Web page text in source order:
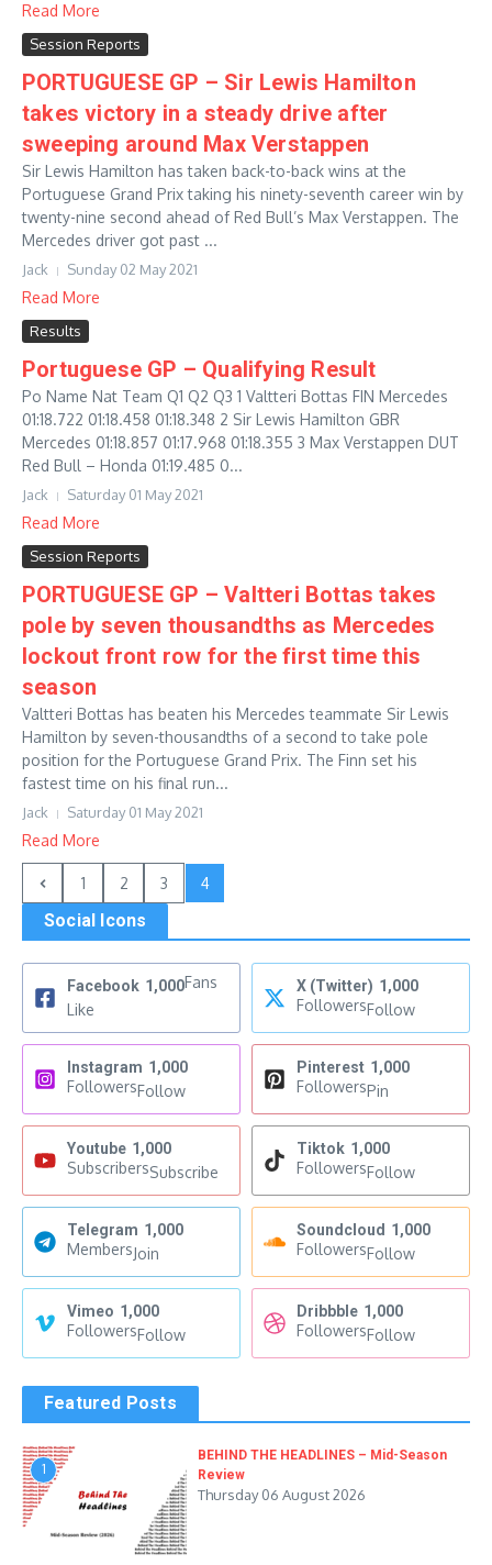
Read More
Session Reports
PORTUGUESE GP – Sir Lewis Hamilton
takes victory in a steady drive after
sweeping around Max Verstappen
Sir Lewis Hamilton has taken back-to-back wins at the
Portuguese Grand Prix taking his ninety-seventh career win by
twenty-nine second ahead of Red Bull’s Max Verstappen. The
Mercedes driver got past ...
Jack Sunday 02 May 2021
Read More
Results
Portuguese GP – Qualifying Result
Po Name Nat Team Q1 Q2 Q3 1 Valtteri Bottas FIN Mercedes
01:18.722 01:18.458 01:18.348 2 Sir Lewis Hamilton GBR
Mercedes 01:18.857 01:17.968 01:18.355 3 Max Verstappen DUT
Red Bull – Honda 01:19.485 0...
Jack Saturday 01 May 2021
Read More
Session Reports
PORTUGUESE GP – Valtteri Bottas takes
pole by seven thousandths as Mercedes
lockout front row for the first time this
season
Valtteri Bottas has beaten his Mercedes teammate Sir Lewis
Hamilton by seven-thousandths of a second to take pole
position for the Portuguese Grand Prix. The Finn set his
fastest time on his final run...
Jack Saturday 01 May 2021
Read More
1 2 3 4
Social Icons
Facebook 1,000Fans
Like
X (Twitter) 1,000
FollowersFollow
Instagram 1,000
FollowersFollow
Pinterest 1,000
FollowersPin
Youtube 1,000
SubscribersSubscribe
Tiktok 1,000
FollowersFollow
Telegram 1,000
MembersJoin
Soundcloud 1,000
FollowersFollow
Vimeo 1,000
FollowersFollow
Dribbble 1,000
FollowersFollow
Featured Posts
1
BEHIND THE HEADLINES – Mid-Season
Review
Thursday 06 August 2026